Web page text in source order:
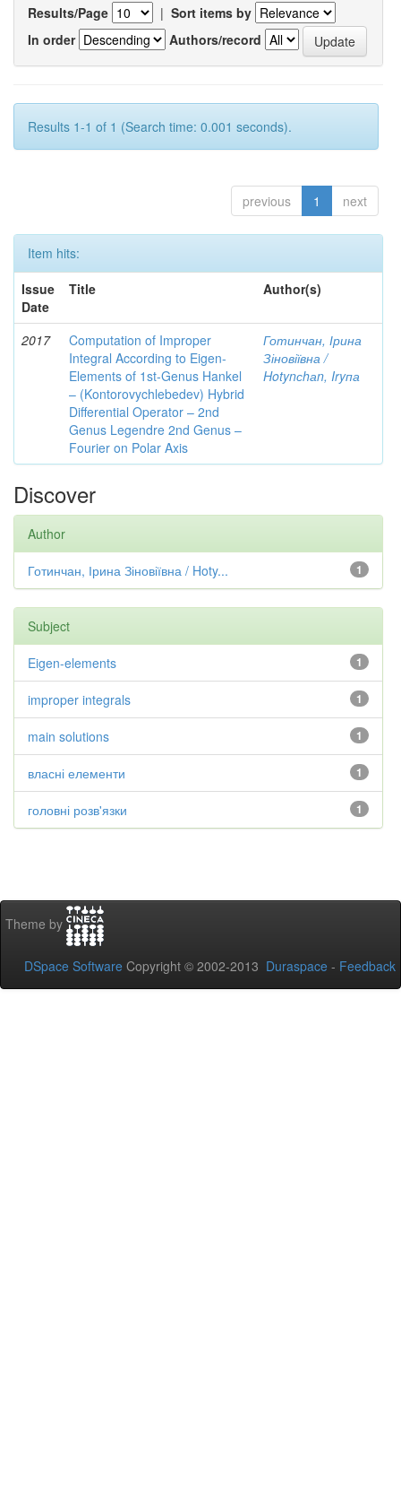
Results/Page | Sort items by
In order
Authors/record
Results 1-1 of 1 (Search time: 0.001 seconds).
previous 1 next
Item hits:
Issue
Date
Title Author(s)
2017
Computation of Improper
Integral According to Eigen-
Elements of 1st-Genus Hankel
– (Kontorovychlebedev) Hybrid
Differential Operator – 2nd
Genus Legendre 2nd Genus –
Fourier on Polar Axis
Готинчан, Ірина
Зіновіївна /
Hotynсhаn, Iryпа
Discover
Author
1
Готинчан, Ірина Зіновіївна / Hoty...
Subject
1
Eigen-elements
1
improper integrals
1
main solutions
1
власні елементи
1
головні розв'язки
Theme by
DSpace Software Copyright © 2002-2013 Duraspace - Feedback